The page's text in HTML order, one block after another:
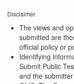
Disclaimer
The views and
submitted are
official policy or
Identifying
Submit Public
and the